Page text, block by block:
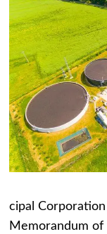
cipal
Memorandum